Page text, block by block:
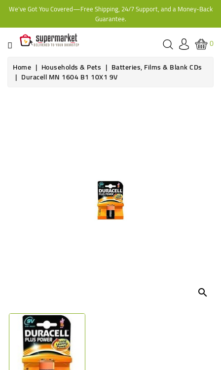
We've Got You Covered—Free Shipping, 24/7 Support, and a Money-Back
Guarantee.
CATEGORY
HOME
BAKERY
0
Home
Households & Pets Batteries, Films & Blank CDs
Duracell MN 1604 B1 10X1 9V
search